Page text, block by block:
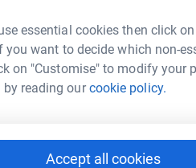
essential cookies then click
you want to decide which non-
on "Customise" to modify your
by reading ourcookie policy.
Accept all cookies
values and providing a